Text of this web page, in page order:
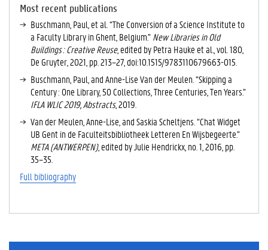
TI
V
E
T
A
B
)
Most recent publications
Buschmann, Paul, et al. “The Conversion of a Science Institute to
a Faculty Library in Ghent, Belgium.”New Libraries in Old
Buildings : Creative Reuse, edited by Petra Hauke et al., vol. 180,
De Gruyter, 2021, pp. 213–27, doi:10.1515/9783110679663-015.
Buschmann, Paul, and Anne-Lise Van der Meulen. “Skipping a
Century : One Library, 50 Collections, Three Centuries, Ten Years.”
IFLA WLIC 2019, Abstracts, 2019.
Van der Meulen, Anne-Lise, and Saskia Scheltjens. “Chat Widget
UB Gent in de Faculteitsbibliotheek Letteren En Wijsbegeerte.”
META (ANTWERPEN), edited by Julie Hendrickx, no. 1, 2016, pp.
35–35.
Full bibliography